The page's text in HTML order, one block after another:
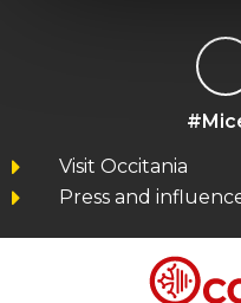
Visit Occitania
Press and